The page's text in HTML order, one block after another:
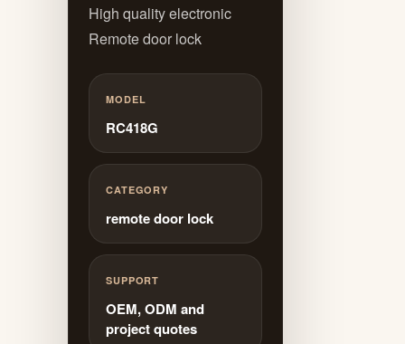
High quality electronic
Remote door lock
MODEL
RC418G
CATEGORY
remote door lock
SUPPORT
OEM, ODM and
project quotes